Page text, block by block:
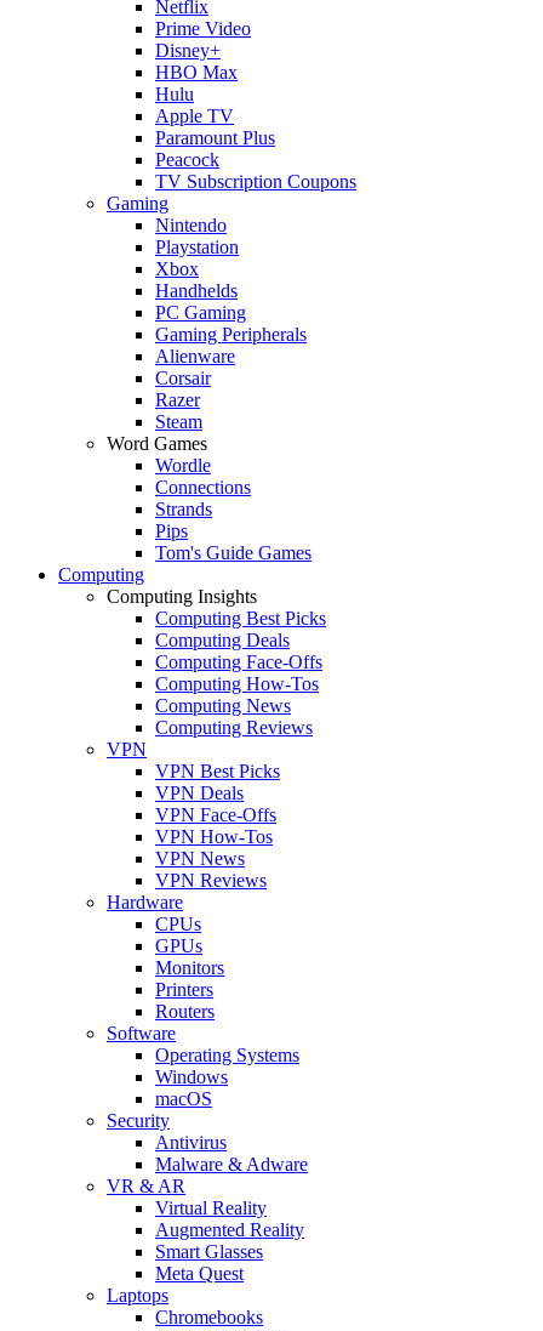
Netflix
Prime Video
Disney+
HBO Max
Hulu
Apple TV
Paramount Plus
Peacock
TV Subscription Coupons
Gaming
Nintendo
Playstation
Xbox
Handhelds
PC Gaming
Gaming Peripherals
Alienware
Corsair
Razer
Steam
Word Games
Wordle
Connections
Strands
Pips
Tom's Guide Games
Computing
Computing Insights
Computing Best Picks
Computing Deals
Computing Face-Offs
Computing How-Tos
Computing News
Computing Reviews
VPN
VPN Best Picks
VPN Deals
VPN Face-Offs
VPN How-Tos
VPN News
VPN Reviews
Hardware
CPUs
GPUs
Monitors
Printers
Routers
Software
Operating Systems
Windows
macOS
Security
Antivirus
Malware & Adware
VR & AR
Virtual Reality
Augmented Reality
Smart Glasses
Meta Quest
Laptops
Chromebooks